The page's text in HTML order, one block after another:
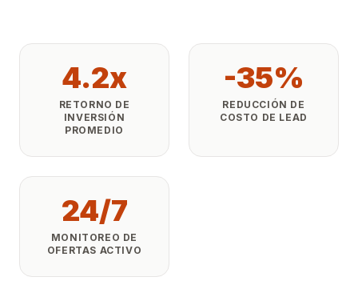
4.2x
RETORNO DE
INVERSIÓN
PROMEDIO
-35%
REDUCCIÓN DE
COSTO DE LEAD
24/7
MONITOREO DE
OFERTAS ACTIVO